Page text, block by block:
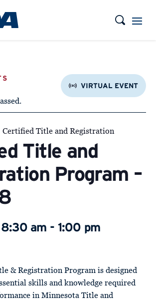
VIRTUAL EVENT
Certified Title and Registration
Title and
Program –
8:30 am - 1:00 pm
& Registration Program is designed
skills and knowledge required
in Minnesota Title and